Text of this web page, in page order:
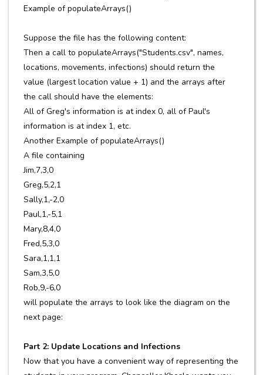
Example of populateArrays()
Suppose the file has the following content:
Then a call to populateArrays("Students.csv", names,
locations, movements, infections) should return the
value (largest location value + 1) and the arrays after
the call should have the elements:
All of Greg's information is at index 0, all of Paul's
information is at index 1, etc.
Another Example of populateArrays()
A file containing
Jim,7,3,0
Greg,5,2,1
Sally,1,-2,0
Paul,1,-5,1
Mary,8,4,0
Fred,5,3,0
Sara,1,1,1
Sam,3,5,0
Rob,9,-6,0
will populate the arrays to look like the diagram on the
next page:
Part 2: Update Locations and Infections
Now that you have a convenient way of representing the